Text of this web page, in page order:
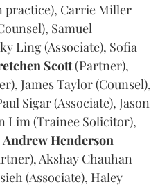
practice), Carrie Miller
Samuel
Ling (Associate), Sofia
Scott(Partner),
James Taylor (Counsel),
Sigar (Associate), Jason
Lim (Trainee Solicitor),
AndrewHenderson
Akshay Chauhan
(Associate), Haley